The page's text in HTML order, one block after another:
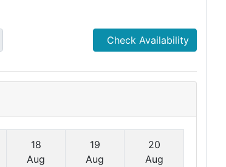
Check Availability
18
Aug
19
Aug
20
Aug